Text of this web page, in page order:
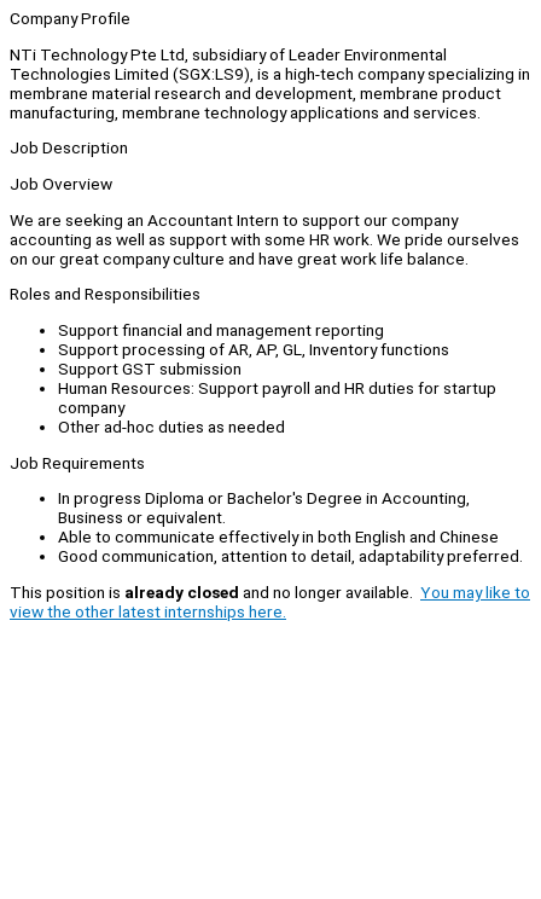
Company Profile
NTi Technology Pte Ltd, subsidiary of Leader Environmental
Technologies Limited (SGX:LS9), is a high-tech company specializing in
membrane material research and development, membrane product
manufacturing, membrane technology applications and services.
Job Description
Job Overview
We are seeking an Accountant Intern to support our company
accounting as well as support with some HR work. We pride ourselves
on our great company culture and have great work life balance.
Roles and Responsibilities
Support financial and management reporting
Support processing of AR, AP, GL, Inventory functions
Support GST submission
Human Resources: Support payroll and HR duties for startup
company
Other ad-hoc duties as needed
Job Requirements
In progress Diploma or Bachelor's Degree in Accounting,
Business or equivalent.
Able to communicate effectively in both English and Chinese
Good communication, attention to detail, adaptability preferred.
This position is already closed and no longer available. You may like to
view the other latest internships here.